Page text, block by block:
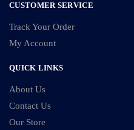
CUSTOMER SERVICE
Track Your Order
My Account
QUICK LINKS
About Us
Contact Us
Our Store